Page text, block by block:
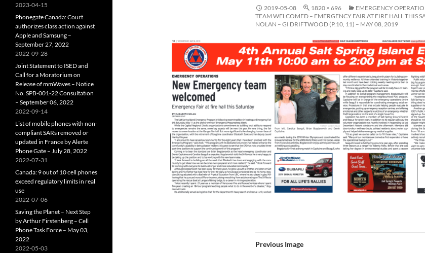
2019-05-08 1820 × 696
EMERGENCY
TEAM WELCOMED – EMERGENCY FAIR AT FIRE HALL THIS
NOLAN – GI DRIFTWOOD (P.10, 11) – MAY 08, 2019
Previous Image
2023-04-15
Phonegate Canada: Court
authorizes class action against
Apple and Samsung –
September 27, 2022
2022-09-28
Joint Statement to ISED and
Call for a Moratorium on
Release of mmWaves – Notice
No. SPB-001-22 Consultation
– September 06, 2022
2022-09-14
List of mobile phones with non-
compliant SARs removed or
updated in France by Alerte
Phone Gate – July 28, 2022
2022-07-31
Canada: 9 out of 10 cell phones
exceed regulatory limits in real
use
2022-07-06
Saving the Planet – Next Step
by Arthur Firstenberg – Cell
Phone Task Force – May 03,
2022
2022-05-03